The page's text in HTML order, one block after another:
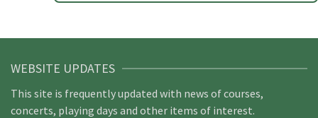
WEBSITE UPDATES
This site is frequently updated with news of courses,
concerts, playing days and other items of interest.